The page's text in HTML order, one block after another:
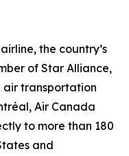
the country’s
of Star Alliance,
air transportation
Air Canada
to more than 180
and